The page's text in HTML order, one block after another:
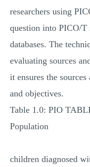
researchers using
question into PICO/T
databases. The
evaluating sources
it ensures the
and objectives.
Table 1.0: PIO
Population
children diagnosed